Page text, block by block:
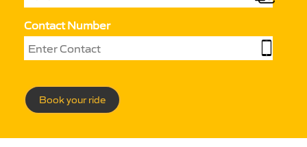
Contact Number
Book your ride